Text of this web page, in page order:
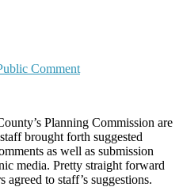
Comment
Planning Commission are
brought forth suggested
as well as submission
media. Pretty straight forward
to staff’s suggestions.